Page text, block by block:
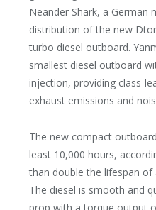
Neander Shark, a German
distribution of the new
turbo diesel outboard.
smallest diesel outboard
injection, providing class-
exhaust emissions and
The new compact
least 10,000 hours,
than double the lifespan
The diesel is smooth and